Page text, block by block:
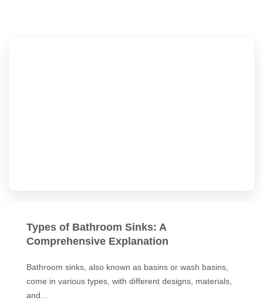
Types of Bathroom Sinks: A
Comprehensive Explanation
Bathroom sinks, also known as basins or wash basins,
come in various types, with different designs, materials,
and…